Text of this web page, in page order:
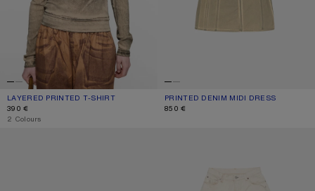
LAYERED PRINTED T-SHIRT
CURRENT COLOUR: PUMPKIN ORANGE
PRICE: 390 €.
390 €
,2 Colours
PRINTED DENIM MIDI DRESS
CURRENT COLOUR: BEIGE/SAGE
PRICE: 850 €.
850 €